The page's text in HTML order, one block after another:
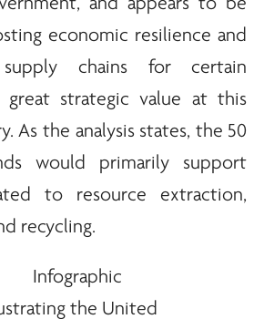
economic resilience and
supply chains for certain
great strategic value at this
As the analysis states, the 50
would primarily support
to resource extraction,
recycling.